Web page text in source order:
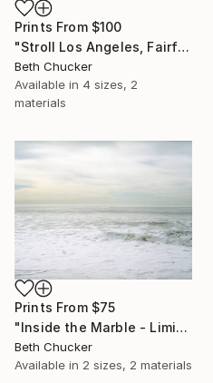
Prints From $100
"Stroll Los Angeles, Fairfax and Norton. - Limited Edition of 10" Photograph
Beth Chucker
Available in 4 sizes, 2
materials
Prints From $75
"Inside the Marble - Limited Edition of 20" Photograph
Beth Chucker
Available in 2 sizes, 2 materials